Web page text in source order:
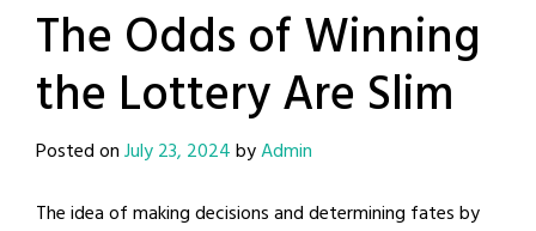
The Odds of Winning
the Lottery Are Slim
Posted onJuly 23, 2024byAdmin
The idea of making decisions and determining fates by